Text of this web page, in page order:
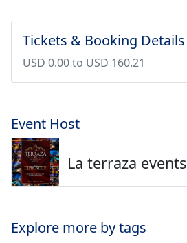
Tickets & Booking Details
USD 0.00 to USD 160.21
Event Host
La terraza events
Explore more by tags